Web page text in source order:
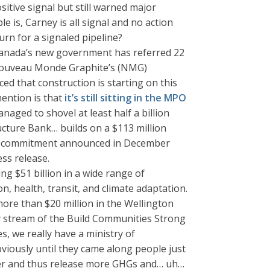
signal but still warned major
is, Carney is all signal and no action
for a signaled pipeline?
new government has referred 22
Monde Graphite’s (NMG)
that construction is starting on this
is that it’s still sitting in the MPO
to shovel at least half a billion
Bank… builds on a $113 million
announced in December
release.
$51 billion in a wide range of
health, transit, and climate adaptation.
than $20 million in the Wellington
of the Build Communities Strong
we really have a ministry of
until they came along people just
thus release more GHGs and… uh…